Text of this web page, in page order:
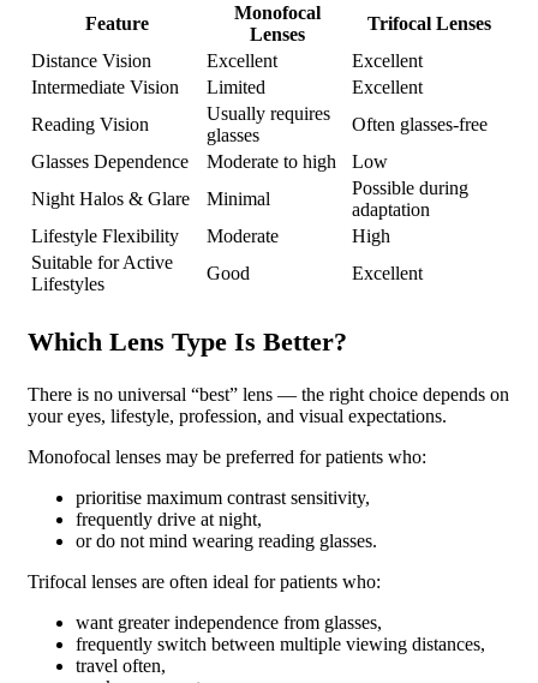
Feature
Monofocal
Lenses
Trifocal Lenses
Distance Vision
Excellent
Excellent
Intermediate Vision
Limited
Excellent
Reading Vision
Usually requires
glasses
Often glasses-free
Glasses Dependence
Moderate to high
Low
Night Halos & Glare
Minimal
Possible during
adaptation
Lifestyle Flexibility
Moderate
High
Suitable for Active
Lifestyles
Good Excellent
Which Lens Type Is Better?
There is no universal “best” lens — the right choice depends on
your eyes, lifestyle, profession, and visual expectations.
Monofocal lenses may be preferred for patients who:
prioritise maximum contrast sensitivity,
frequently drive at night,
or do not mind wearing reading glasses.
Trifocal lenses are often ideal for patients who:
want greater independence from glasses,
frequently switch between multiple viewing distances,
travel often,